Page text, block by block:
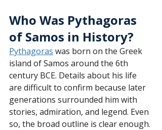
Who Was Pythagoras
of Samos in History?
Pythagoras was born on the Greek
island of Samos around the 6th
century BCE. Details about his life
are difficult to confirm because later
generations surrounded him with
stories, admiration, and legend. Even
so, the broad outline is clear enough.